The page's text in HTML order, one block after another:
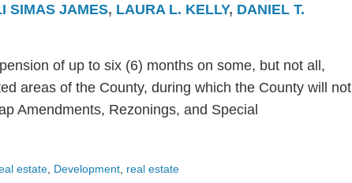
SIMAS JAMES, LAURA L. KELLY, DANIEL T.
of up to six (6) months on some, but not all,
areas of the County, during which the County will not
Amendments, Rezonings, and Special
estate Development real estate